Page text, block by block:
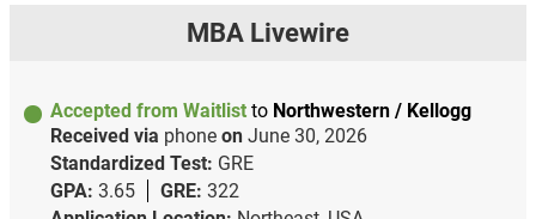
MBA Livewire
Accepted from Waitlist to Northwestern / Kellogg
Received via phone on June 30, 2026
Standardized Test: GRE
GPA: 3.65 GRE: 322